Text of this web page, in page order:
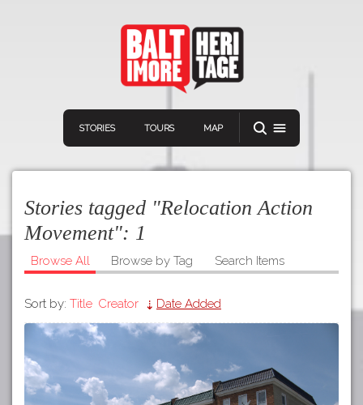
STORIES TOURS MAP
Home
Stories
Tours
Map
APP STORE
Stories tagged "Relocation Action
Movement": 1
Browse All Browse by Tag Search Items
Sort by: Title Creator Date Added